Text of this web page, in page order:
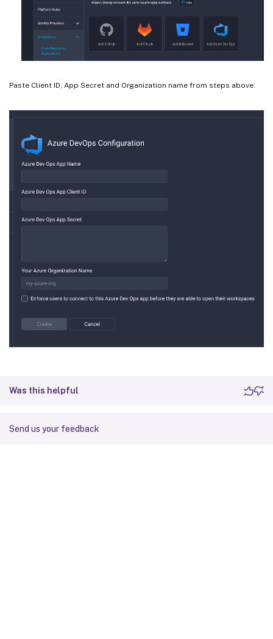
Paste Client ID, App Secret and Organization name from steps above:
Was this helpful
Send us your feedback